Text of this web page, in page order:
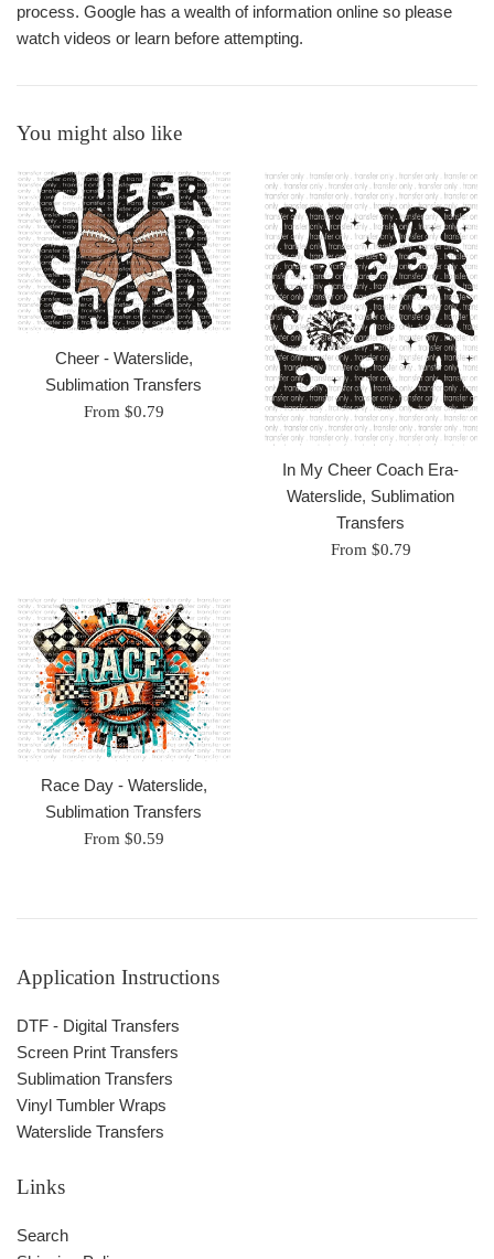
process. Google has a wealth of information online so please
watch videos or learn before attempting.
You might also like
Cheer - Waterslide,
Sublimation Transfers
From $0.79
In My Cheer Coach Era-
Waterslide, Sublimation
Transfers
From $0.79
Race Day - Waterslide,
Sublimation Transfers
From $0.59
Application Instructions
DTF - Digital Transfers
Screen Print Transfers
Sublimation Transfers
Vinyl Tumbler Wraps
Waterslide Transfers
Links
Search